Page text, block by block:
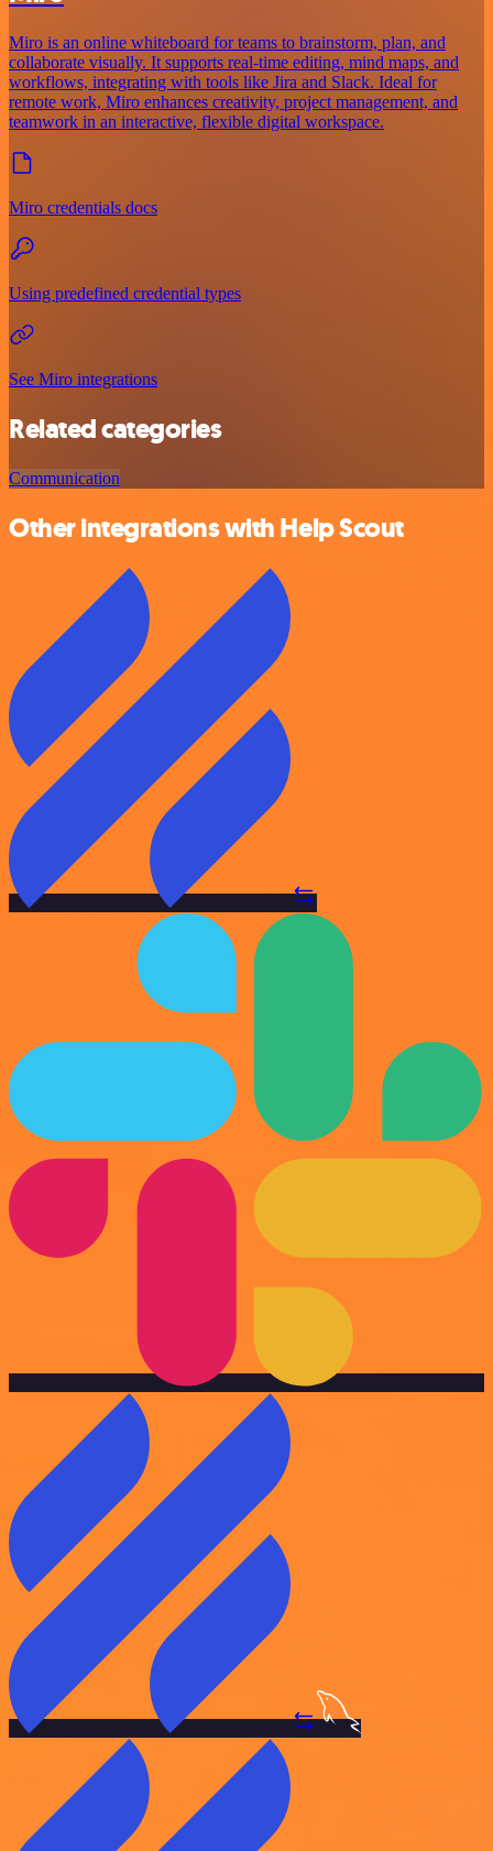
Miro is an online whiteboard for teams to brainstorm, plan, and
collaborate visually. It supports real-time editing, mind maps, and
workflows, integrating with tools like Jira and Slack. Ideal for
remote work, Miro enhances creativity, project management, and
teamwork in an interactive, flexible digital workspace.
Miro credentials docs
Using predefined credential types
See Miro integrations
Related categories
Communication
Other integrations with Help Scout